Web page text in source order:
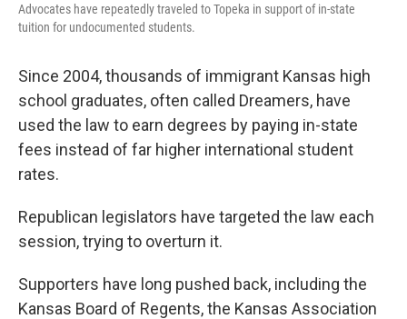
Advocates have repeatedly traveled to Topeka in support of in-state
tuition for undocumented students.
Since 2004, thousands of immigrant Kansas high
school graduates, often called Dreamers, have
used the law to earn degrees by paying in-state
fees instead of far higher international student
rates.
Republican legislators have targeted the law each
session, trying to overturn it.
Supporters have long pushed back, including the
Kansas Board of Regents, the Kansas Association